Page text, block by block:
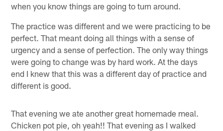
when you know things are going to turn around.
The practice was different and we were practicing to be
perfect. That meant doing all things with a sense of
urgency and a sense of perfection. The only way things
were going to change was by hard work. At the days
end I knew that this was a different day of practice and
different is good.
That evening we ate another great homemade meal.
Chicken pot pie, oh yeah!! That evening as I walked